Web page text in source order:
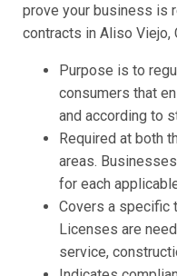
prove your business is
contracts in Aliso Viejo,
Purpose is to
consumers that
and according to
Required at both
areas.
for each
Covers a specific
Licenses are
service,